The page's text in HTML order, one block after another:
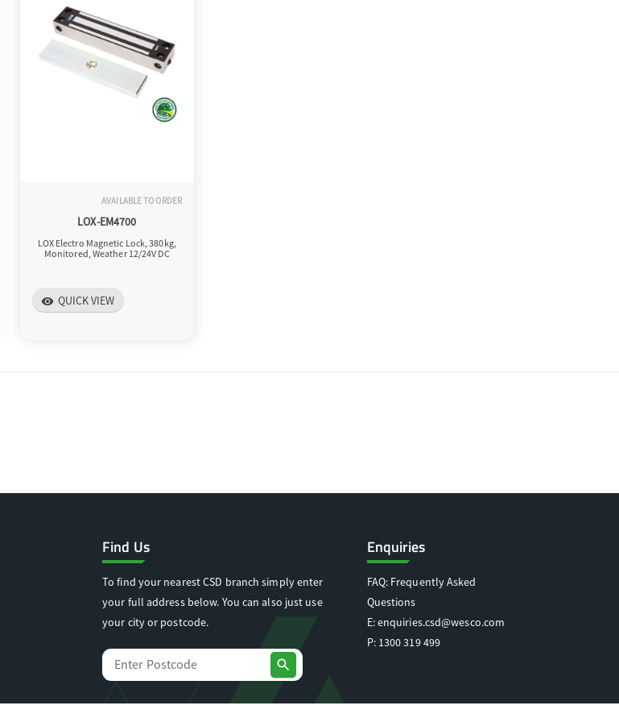
AVAILABLE TO ORDER
LOX-EM4700
LOX Electro Magnetic Lock, 380kg,
Monitored, Weather 12/24V DC
visibility QUICK VIEW
Find Us
To find your nearest CSD branch simply enter
your full address below. You can also just use
your city or postcode.
search
Enquiries
FAQ: Frequently Asked
Questions
E:enquiries.csd@wesco.com
P: 1300 319 499